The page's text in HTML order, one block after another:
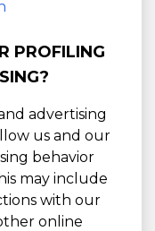
PROFILING
advertising
us and our
behavior
may include
with our
online